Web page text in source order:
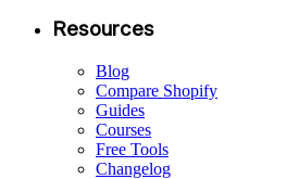
Resources
Blog
Compare Shopify
Guides
Courses
Free Tools
Changelog